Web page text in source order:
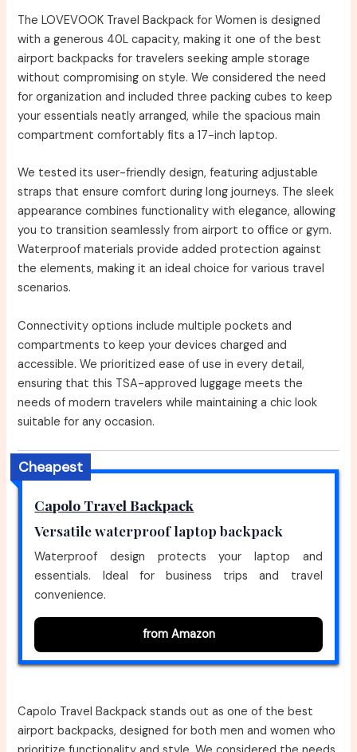
The LOVEVOOK Travel Backpack for Women is designed
with a generous 40L capacity, making it one of the best
airport backpacks for travelers seeking ample storage
without compromising on style. We considered the need
for organization and included three packing cubes to keep
your essentials neatly arranged, while the spacious main
compartment comfortably fits a 17-inch laptop.
We tested its user-friendly design, featuring adjustable
straps that ensure comfort during long journeys. The sleek
appearance combines functionality with elegance, allowing
you to transition seamlessly from airport to office or gym.
Waterproof materials provide added protection against
the elements, making it an ideal choice for various travel
scenarios.
Connectivity options include multiple pockets and
compartments to keep your devices charged and
accessible. We prioritized ease of use in every detail,
ensuring that this TSA-approved luggage meets the
needs of modern travelers while maintaining a chic look
suitable for any occasion.
Cheapest
Capolo Travel Backpack
Versatile waterproof laptop backpack
Waterproof design protects your laptop and
essentials. Ideal for business trips and travel
convenience.
from Amazon
Capolo Travel Backpack stands out as one of the best
airport backpacks, designed for both men and women who